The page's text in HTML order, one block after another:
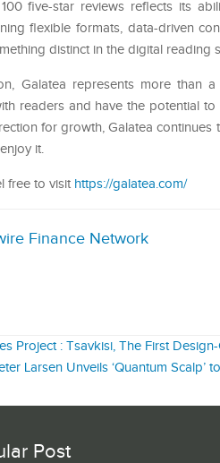
five-star reviews reflects its
flexible formats, data-driven
distinct in the digital reading
Galatea represents more than
readers and have the potential
for growth, Galatea
it.
free to visit https://galatea.com/
Finance Network
Project : Tsavkisi, The First
Larsen Unveils ‘Quantum Scalp’
Post